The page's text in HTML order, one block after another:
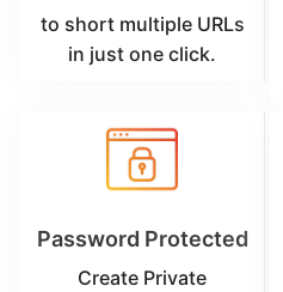
to short multiple URLs
in just one click.
Password Protected
Create Private